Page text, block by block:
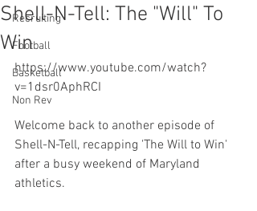
Recruiting
Football
Basketball
Non Rev
Shell-N-Tell: The "Will" To
Win
https://www.youtube.com/watch?
v=1dsr0AphRCI
Welcome back to another episode of
Shell-N-Tell, recapping 'The Will to Win'
after a busy weekend of Maryland
athletics.